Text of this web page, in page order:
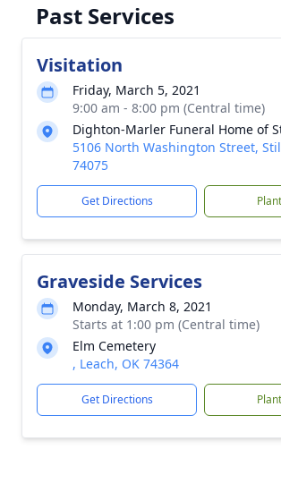
Past Services
Visitation
Friday, March 5, 2021
9:00 am - 8:00 pm (Central time)
Dighton-Marler Funeral Home of
5106 North Washington Street,
74075
Get Directions
Graveside Services
Monday, March 8, 2021
Starts at 1:00 pm (Central time)
Elm Cemetery
, Leach, OK 74364
Get Directions